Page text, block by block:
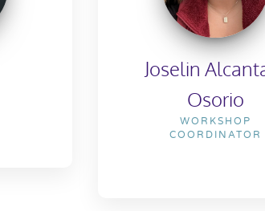
Joselin
Osorio
WORKSHOP
COORDINATOR